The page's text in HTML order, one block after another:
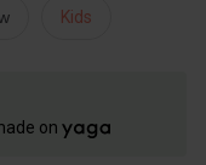
Kids
on